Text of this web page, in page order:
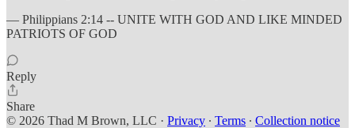
— Philippians 2:14 -- UNITE WITH GOD AND LIKE MINDED
PATRIOTS OF GOD
Reply
Share
© 2026 Thad M Brown, LLC · Privacy ∙ Terms ∙ Collection notice